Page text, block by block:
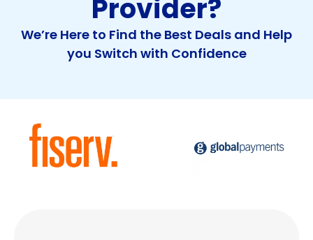
Provider?
We’re Here to Find the Best Deals and Help
you Switch with Confidence